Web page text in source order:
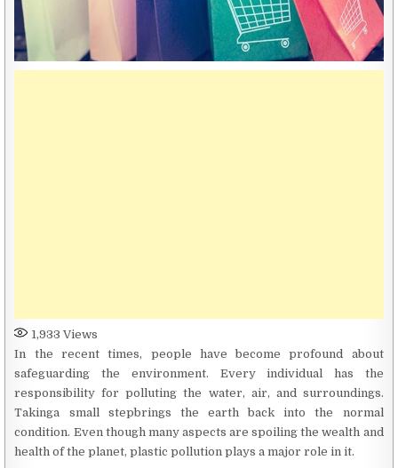
1,933 Views
In the recent times, people have become profound about
safeguarding the environment. Every individual has the
responsibility for polluting the water, air, and surroundings.
Takinga small stepbrings the earth back into the normal
condition. Even though many aspects are spoiling the wealth and
health of the planet, plastic pollution plays a major role in it.